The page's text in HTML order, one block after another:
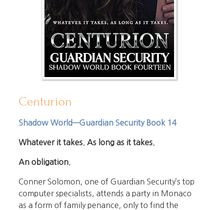
Centurion
Shadow World—Guardian Security Book 14
Whatever it takes. As long as it takes.
An obligation.
Conner Solomon, one of Guardian Security’s top
computer specialists, attends a party in Monaco
as a form of family penance, only to find the